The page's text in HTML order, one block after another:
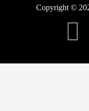
Copyright ©